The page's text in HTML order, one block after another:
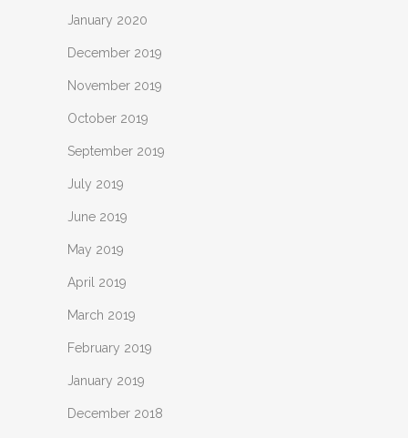
January 2020
December 2019
November 2019
October 2019
September 2019
July 2019
June 2019
May 2019
April 2019
March 2019
February 2019
January 2019
December 2018